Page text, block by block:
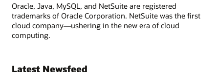
Oracle, Java, MySQL, and NetSuite are registered
trademarks of Oracle Corporation. NetSuite was the first
cloud company—ushering in the new era of cloud
computing.
Latest Newsfeed